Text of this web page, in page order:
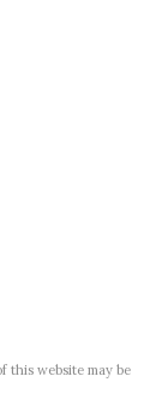
this website may be